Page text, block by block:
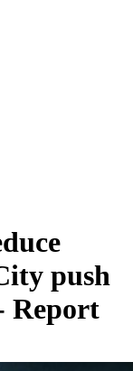
push
Report